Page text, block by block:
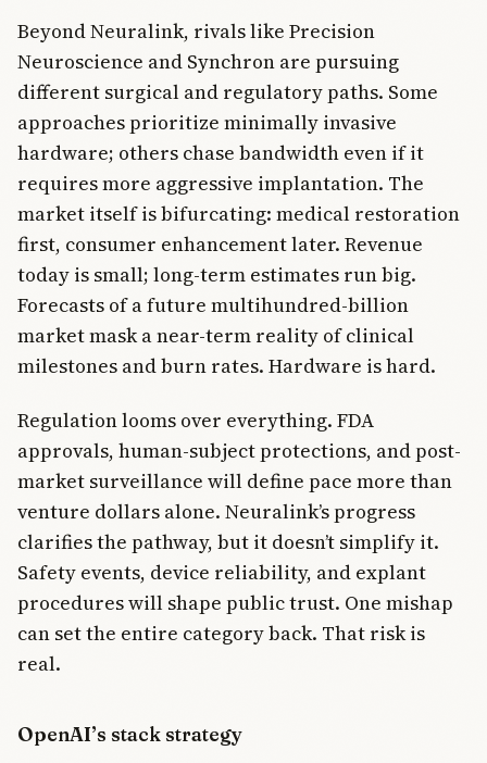
Beyond Neuralink, rivals like Precision
Neuroscience and Synchron are pursuing
different surgical and regulatory paths. Some
approaches prioritize minimally invasive
hardware; others chase bandwidth even if it
requires more aggressive implantation. The
market itself is bifurcating: medical restoration
first, consumer enhancement later. Revenue
today is small; long-term estimates run big.
Forecasts of a future multihundred-billion
market mask a near-term reality of clinical
milestones and burn rates. Hardware is hard.
Regulation looms over everything. FDA
approvals, human-subject protections, and post-
market surveillance will define pace more than
venture dollars alone. Neuralink’s progress
clarifies the pathway, but it doesn’t simplify it.
Safety events, device reliability, and explant
procedures will shape public trust. One mishap
can set the entire category back. That risk is
real.
OpenAI’s stack strategy